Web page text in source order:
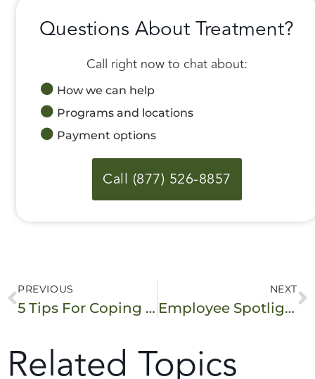
Questions About Treatment?
Call right now to chat about:
How we can help
Programs and locations
Payment options
Call (877) 526-8857
PREVIOUS
5 Tips For Coping With Overwhelming Emotions
NEXT
Employee Spotlight: Addiction Treatment’s Behind the Scenes Advocate
Related Topics